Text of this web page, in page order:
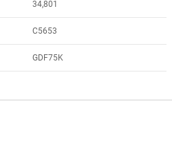
34,801
C5653
GDF75K